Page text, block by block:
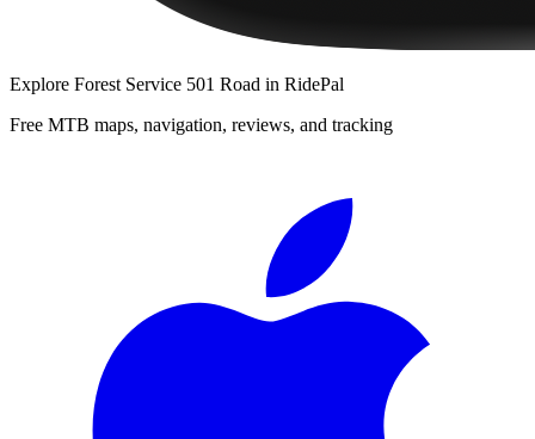
Explore Forest Service 501 Road in RidePal
Free MTB maps, navigation, reviews, and tracking